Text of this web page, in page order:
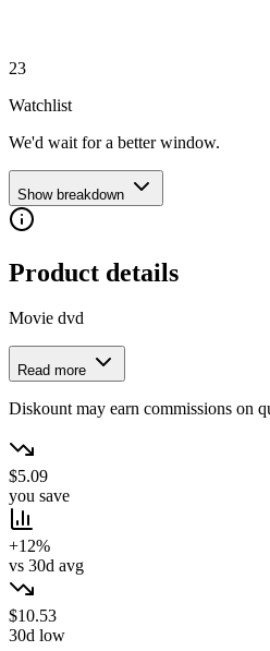
23
Watchlist
We'd wait for a better window.
Show breakdown
Product details
Movie dvd
Read more
Diskount may earn commissions on
$5.09
you save
+12%
vs 30d avg
$10.53
30d low